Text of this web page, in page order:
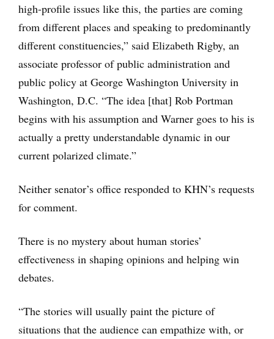
high-profile issues like this, the parties are coming
from different places and speaking to predominantly
different constituencies,” said Elizabeth Rigby, an
associate professor of public administration and
public policy at George Washington University in
Washington, D.C. “The idea [that] Rob Portman
begins with his assumption and Warner goes to his is
actually a pretty understandable dynamic in our
current polarized climate.”
Neither senator’s office responded to KHN’s requests
for comment.
There is no mystery about human stories’
effectiveness in shaping opinions and helping win
debates.
“The stories will usually paint the picture of
situations that the audience can empathize with, or